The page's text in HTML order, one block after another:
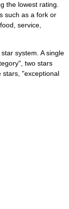
the lowest rating.
such as a fork or
service,
system. A single
two stars
stars, "exceptional